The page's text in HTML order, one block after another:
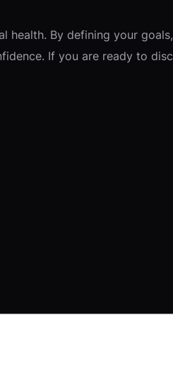
By defining your
If you are ready to